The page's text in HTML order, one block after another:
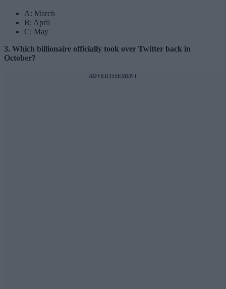
A: March
B: April
C: May
3. Which billionaire officially took over Twitter back in
October?
ADVERTISEMENT